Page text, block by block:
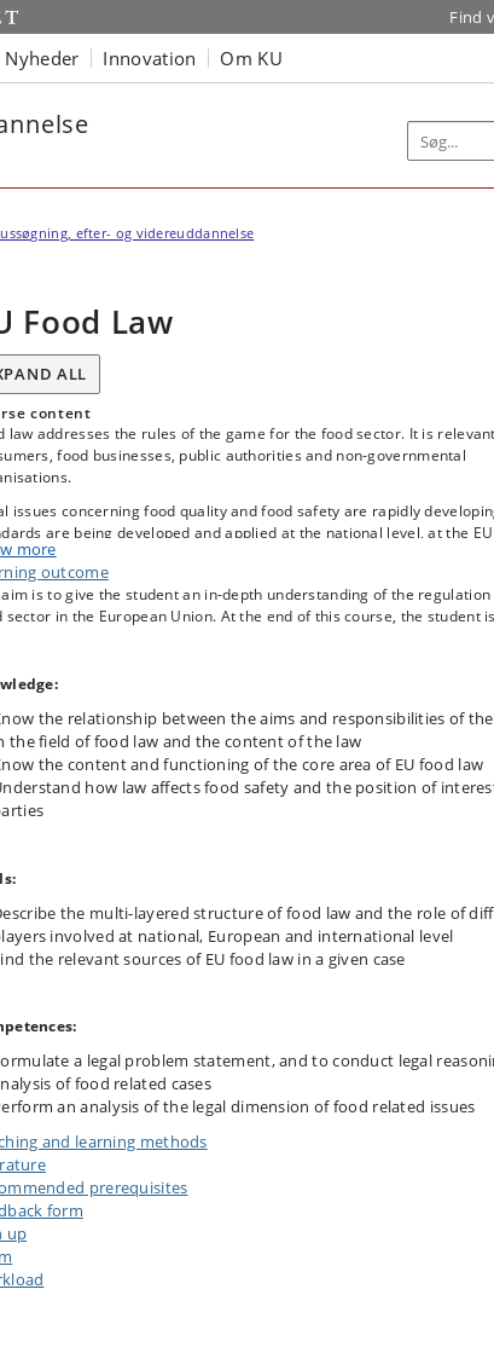
Find
Nyheder Innovation Om KU
efter- og videreuddannelse
Food Law
ALL
content
law addresses the rules of the game for the food sector. It is
food businesses, public authorities and non-governmental
issues concerning food quality and food safety are rapidly
are being developed and applied at the national level, at the
global level (WTO, FAO, WHO, Codex Alimentarius), but also by
Many of these standards are of a technical nature and focus on
food quality, consumer protection and consumer information.
course introduces the different players who are active in the field of
Union. Topics discussed are amongst others:
development of food law from the general principle of free
21
st century architecture of the body of food law by means of
General Food Law
food labelling
safety and hygiene
of food law.
more
outcome
is to give the student an in-depth understanding of the regulation
sector in the European Union. At the end of this course, the student
the relationship between the aims and responsibilities of
the field of food law and the content of the law
the content and functioning of the core area of EU food law
how law affects food safety and the position of
the multi-layered structure of food law and the role of
involved at national, European and international level
the relevant sources of EU food law in a given case
a legal problem statement, and to conduct legal
of food related cases
an analysis of the legal dimension of food related issues
and learning methods
prerequisites
form
up